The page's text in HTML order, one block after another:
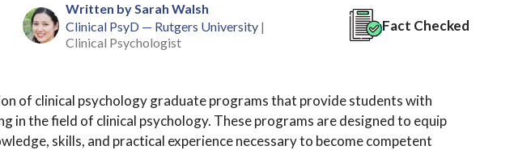
Written by Sarah Walsh
Clinical PsyD — Rutgers University|
Clinical Psychologist
Fact Checked
of clinical psychology graduate programs that provide students with
in the field of clinical psychology. These programs are designed to equip
skills, and practical experience necessary to become competent